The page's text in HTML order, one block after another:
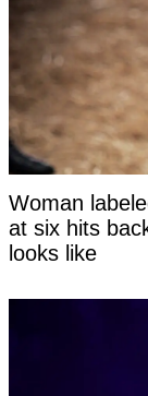
Woman
at six hits
looks like